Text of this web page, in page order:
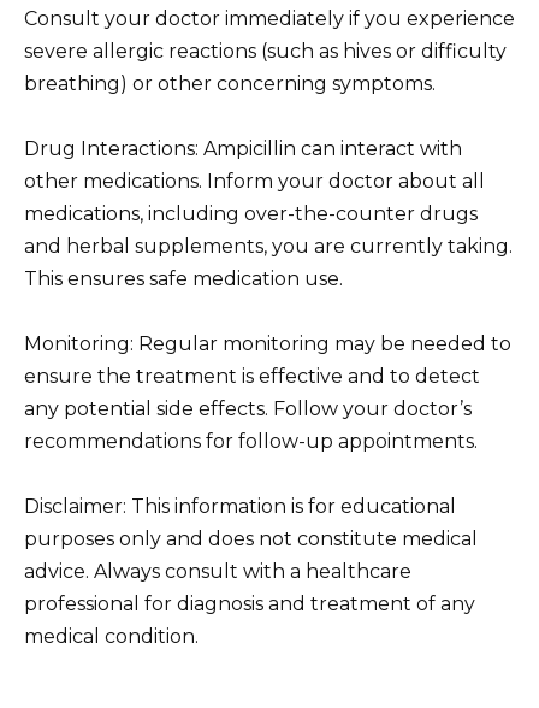
Consult your doctor immediately if you experience
severe allergic reactions (such as hives or difficulty
breathing) or other concerning symptoms.
Drug Interactions: Ampicillin can interact with
other medications. Inform your doctor about all
medications, including over-the-counter drugs
and herbal supplements, you are currently taking.
This ensures safe medication use.
Monitoring: Regular monitoring may be needed to
ensure the treatment is effective and to detect
any potential side effects. Follow your doctor’s
recommendations for follow-up appointments.
Disclaimer: This information is for educational
purposes only and does not constitute medical
advice. Always consult with a healthcare
professional for diagnosis and treatment of any
medical condition.